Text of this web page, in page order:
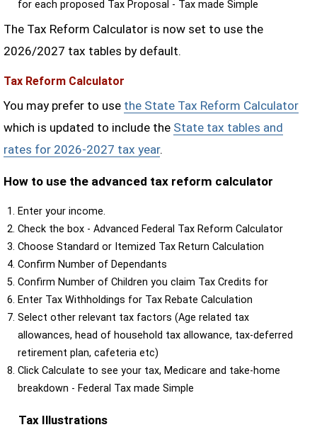
for each proposed Tax Proposal - Tax made Simple
The Tax Reform Calculator is now set to use the
2026/2027 tax tables by default.
Tax Reform Calculator
You may prefer to use the State Tax Reform Calculator
which is updated to include the State tax tables and
rates for 2026-2027 tax year.
How to use the advanced tax reform calculator
Enter your income.
Check the box - Advanced Federal Tax Reform Calculator
Choose Standard or Itemized Tax Return Calculation
Confirm Number of Dependants
Confirm Number of Children you claim Tax Credits for
Enter Tax Withholdings for Tax Rebate Calculation
Select other relevant tax factors (Age related tax
allowances, head of household tax allowance, tax-deferred
retirement plan, cafeteria etc)
Click Calculate to see your tax, Medicare and take-home
breakdown - Federal Tax made Simple
Tax Illustrations